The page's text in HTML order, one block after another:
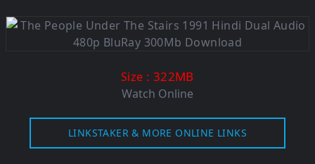
Size : 322MB
Watch Online
LINKSTAKER & MORE ONLINE LINKS